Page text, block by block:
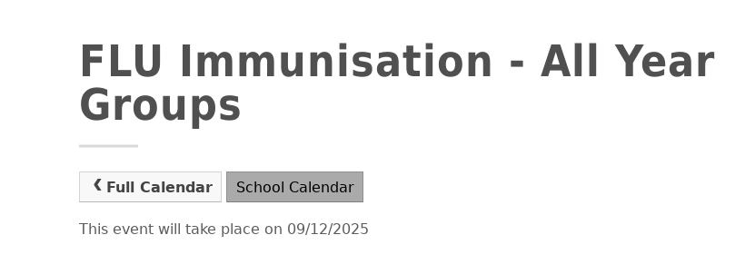
FLU Immunisation - All Year
Groups
Full Calendar School Calendar
This event will take place on 09/12/2025